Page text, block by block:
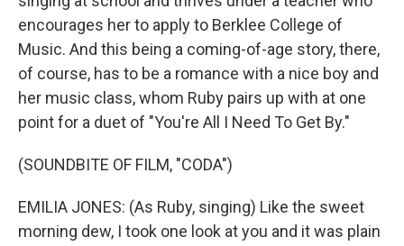
encourages her to apply to Berklee College of
Music. And this being a coming-of-age story, there,
of course, has to be a romance with a nice boy and
her music class, whom Ruby pairs up with at one
point for a duet of "You're All I Need To Get By."
(SOUNDBITE OF FILM, "CODA")
EMILIA JONES: (As Ruby, singing) Like the sweet
morning dew, I took one look at you and it was plain